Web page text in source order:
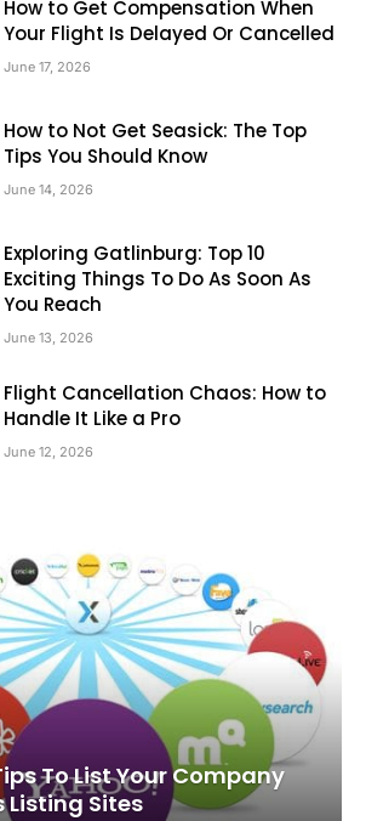
How to Get Compensation When
Your Flight Is Delayed Or Cancelled
June 17, 2026
How to Not Get Seasick: The Top
Tips You Should Know
June 14, 2026
Exploring Gatlinburg: Top 10
Exciting Things To Do As Soon As
You Reach
June 13, 2026
Flight Cancellation Chaos: How to
Handle It Like a Pro
June 12, 2026
To List Your Company
Listing Sites